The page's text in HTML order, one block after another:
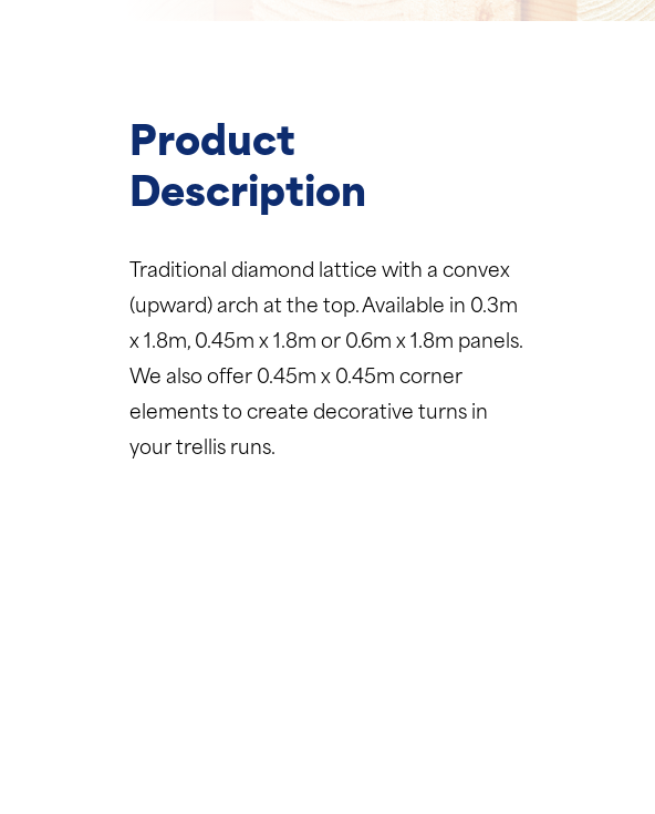
Product
Description
Traditional diamond lattice with a convex
(upward) arch at the top. Available in 0.3m
x 1.8m, 0.45m x 1.8m or 0.6m x 1.8m panels.
We also offer 0.45m x 0.45m corner
elements to create decorative turns in
your trellis runs.